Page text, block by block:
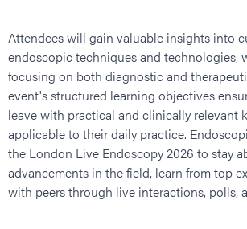
Attendees will gain valuable insights into
endoscopic techniques and technologies,
focusing on both diagnostic and
event's structured learning objectives
leave with practical and clinically relevant
applicable to their daily practice.
the London Live Endoscopy 2026 to stay
advancements in the field, learn from top
with peers through live interactions, polls,